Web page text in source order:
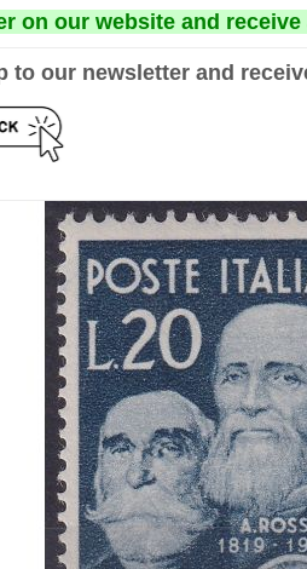
on our website and
to our newsletter and